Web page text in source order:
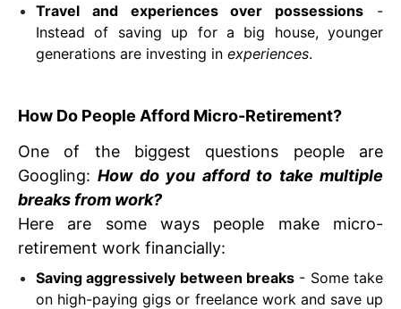
Travel and experiences over possessions -
Instead of saving up for a big house, younger
generations are investing in experiences.
How Do People Afford Micro-Retirement?
One of the biggest questions people are
Googling:How do you afford to take multiple
breaks from work?
Here are some ways people make micro-
retirement work financially:
Saving aggressively between breaks - Some take
on high-paying gigs or freelance work and save up